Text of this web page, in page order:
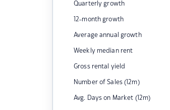
Quarterly growth
12-month growth
Average annual growth
Weekly median rent
Gross rental yield
Number of Sales (12m)
Avg. Days on Market (12m)